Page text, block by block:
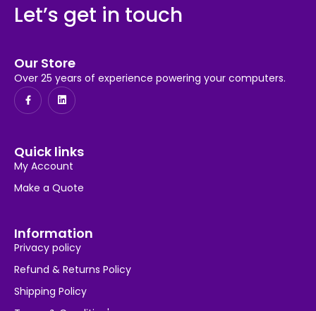
Let’s get in touch
Our Store
Over 25 years of experience powering your computers.
Quick links
My Account
Make a Quote
Information
Privacy policy
Refund & Returns Policy
Shipping Policy